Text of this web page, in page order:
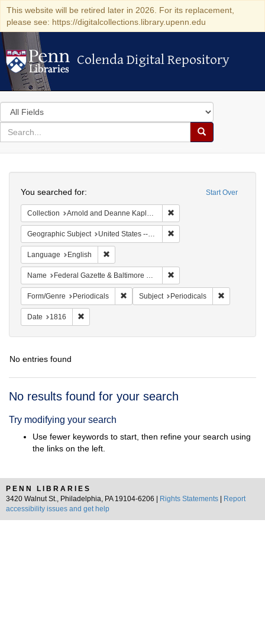
This website will be retired later in 2026. For its replacement,
please see: https://digitalcollections.library.upenn.edu
Colenda Digital Repository
Colenda Digital Repository
Search
in
for
search
Search
Colenda
Digital
Repository
Start Over
You searched for:
Collection Arnold and Deanne Kaplan Collection of Early American Judaica (University of Pennsylvania)
Geographic Subject United States -- Maryland -- Baltimore
Language English
Name Federal Gazette & Baltimore Daily Advertiser
Form/Genre Periodicals Remove constraint Form/Genre:
Subject Periodicals
Date 1816
No entries found
Search
No results found for your search
Try modifying your search
Use fewer keywords to start, then refine your search using
the links on the left.
PENN LIBRARIES
3420 Walnut St., Philadelphia, PA 19104-6206 |
Rights Statements
Report
accessibility issues and get help